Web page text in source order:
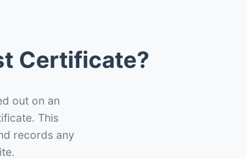
Certificate?
out on an
This
records any